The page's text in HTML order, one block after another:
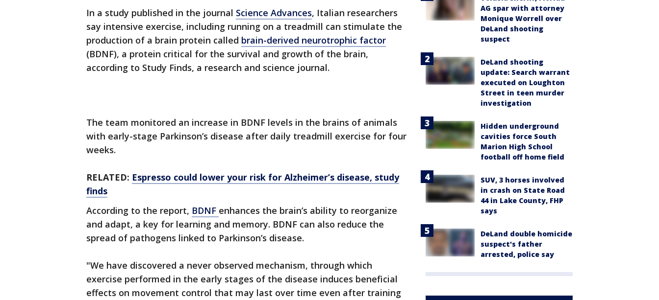
In a study published in the journal Science Advances, Italian researchers
say intensive exercise, including running on a treadmill can stimulate the
production of a brain protein called brain-derived neurotrophic factor
(BDNF), a protein critical for the survival and growth of the brain,
according to Study Finds, a research and science journal.
The team monitored an increase in BDNF levels in the brains of animals
with early-stage Parkinson’s disease after daily treadmill exercise for four
weeks.
RELATED: Espresso could lower your risk for Alzheimer’s disease, study
finds
According to the report, BDNF enhances the brain’s ability to reorganize
and adapt, a key for learning and memory. BDNF can also reduce the
spread of pathogens linked to Parkinson’s disease.
"We have discovered a never observed mechanism, through which
exercise performed in the early stages of the disease induces beneficial
effects on movement control that may last over time even after training
AG spar with attorney
Monique Worrell over
DeLand shooting
suspect
DeLand shooting
update: Search warrant
executed on Loughton
Street in teen murder
investigation
Hidden underground
cavities force South
Marion High School
football off home field
SUV, 3 horses involved
in crash on State Road
44 in Lake County, FHP
says
DeLand double homicide
suspect's father
arrested, police say